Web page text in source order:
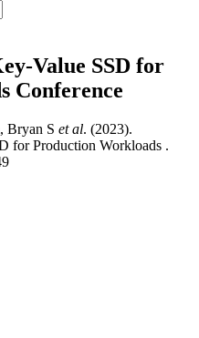
Value SSD for
Conference
Bryan S et al. (2023).
for Production Workloads .